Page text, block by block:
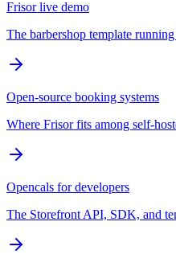
Frisor live demo
The barbershop template
Open-source booking systems
Where Frisor fits among self-
Opencals for developers
The Storefront API, SDK, and